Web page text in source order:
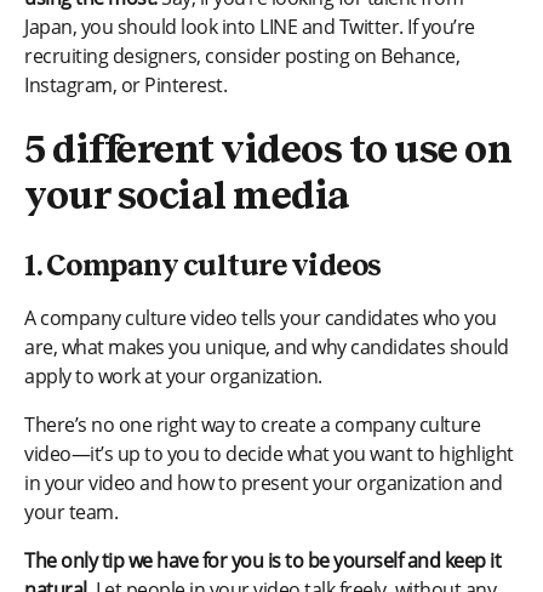
Japan, you should look into LINE and Twitter. If you’re
recruiting designers, consider posting on Behance,
Instagram, or Pinterest.
5 different videos to use on
your social media
1. Company culture videos
A company culture video tells your candidates who you
are, what makes you unique, and why candidates should
apply to work at your organization.
There’s no one right way to create a company culture
video—it’s up to you to decide what you want to highlight
in your video and how to present your organization and
your team.
The only tip we have for you is to be yourself and keep it